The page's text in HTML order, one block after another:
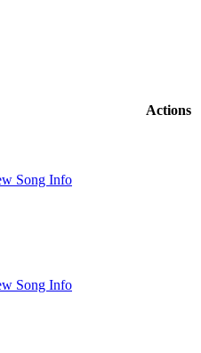
Actions
Song Info
Song Info